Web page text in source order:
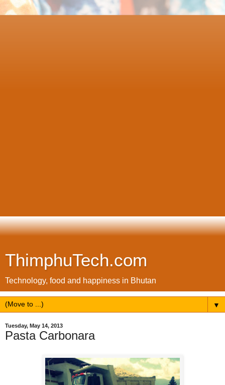
ThimphuTech.com
Technology, food and happiness in Bhutan
▼
Tuesday, May 14, 2013
Pasta Carbonara